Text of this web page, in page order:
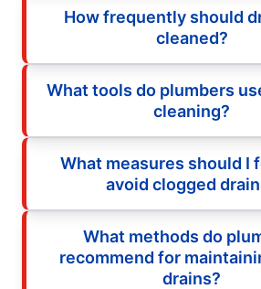
How frequently should
cleaned?
What tools do plumbers
cleaning?
What measures should I
avoid clogged
What methods do
recommend for
drains?